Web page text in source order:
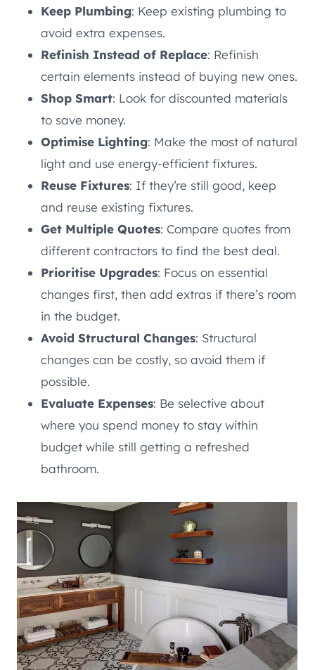
Keep Plumbing: Keep existing plumbing to
avoid extra expenses.
Refinish Instead of Replace: Refinish
certain elements instead of buying new ones.
Shop Smart: Look for discounted materials
to save money.
Optimise Lighting: Make the most of natural
light and use energy-efficient fixtures.
Reuse Fixtures: If they’re still good, keep
and reuse existing fixtures.
Get Multiple Quotes: Compare quotes from
different contractors to find the best deal.
Prioritise Upgrades: Focus on essential
changes first, then add extras if there’s room
in the budget.
Avoid Structural Changes: Structural
changes can be costly, so avoid them if
possible.
Evaluate Expenses: Be selective about
where you spend money to stay within
budget while still getting a refreshed
bathroom.